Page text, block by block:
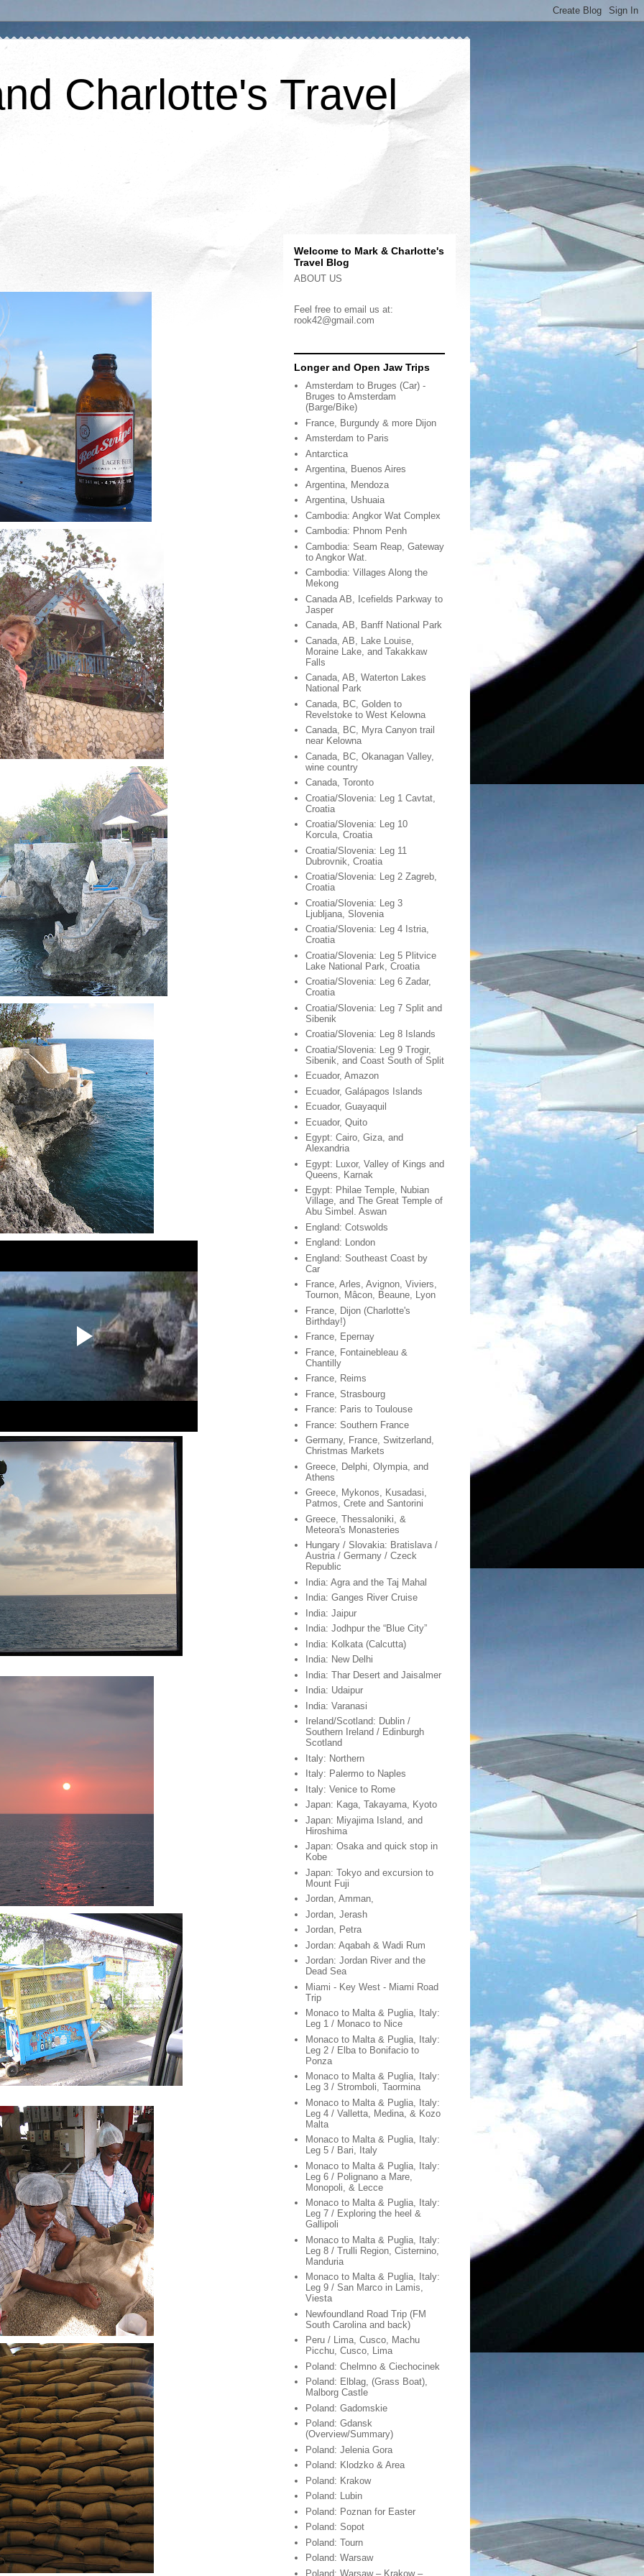
Charlotte's Travel
Welcome to Mark & Charlotte's
Travel Blog
ABOUT US
Feel free to email us at:
rook42@gmail.com
Longer and Open Jaw Trips
Amsterdam to Bruges (Car) -
Bruges to Amsterdam
(Barge/Bike)
France, Burgundy & more Dijon
Amsterdam to Paris
Antarctica
Argentina, Buenos Aires
Argentina, Mendoza
Argentina, Ushuaia
Cambodia: Angkor Wat Complex
Cambodia: Phnom Penh
Cambodia: Seam Reap, Gateway
to Angkor Wat.
Cambodia: Villages Along the
Mekong
Canada AB, Icefields Parkway to
Jasper
Canada, AB, Banff National Park
Canada, AB, Lake Louise,
Moraine Lake, and Takakkaw
Falls
Canada, AB, Waterton Lakes
National Park
Canada, BC, Golden to
Revelstoke to West Kelowna
Canada, BC, Myra Canyon trail
near Kelowna
Canada, BC, Okanagan Valley,
wine country
Canada, Toronto
Croatia/Slovenia: Leg 1 Cavtat,
Croatia
Croatia/Slovenia: Leg 10
Korcula, Croatia
Croatia/Slovenia: Leg 11
Dubrovnik, Croatia
Croatia/Slovenia: Leg 2 Zagreb,
Croatia
Croatia/Slovenia: Leg 3
Ljubljana, Slovenia
Croatia/Slovenia: Leg 4 Istria,
Croatia
Croatia/Slovenia: Leg 5 Plitvice
Lake National Park, Croatia
Croatia/Slovenia: Leg 6 Zadar,
Croatia
Croatia/Slovenia: Leg 7 Split and
Sibenik
Croatia/Slovenia: Leg 8 Islands
Croatia/Slovenia: Leg 9 Trogir,
Sibenik, and Coast South of Split
Ecuador, Amazon
Ecuador, Galápagos Islands
Ecuador, Guayaquil
Ecuador, Quito
Egypt: Cairo, Giza, and
Alexandria
Egypt: Luxor, Valley of Kings and
Queens, Karnak
Egypt: Philae Temple, Nubian
Village, and The Great Temple of
Abu Simbel. Aswan
England: Cotswolds
England: London
England: Southeast Coast by
Car
France, Arles, Avignon, Viviers,
Tournon, Mâcon, Beaune, Lyon
France, Dijon (Charlotte's
Birthday!)
France, Epernay
France, Fontainebleau &
Chantilly
France, Reims
France, Strasbourg
France: Paris to Toulouse
France: Southern France
Germany, France, Switzerland,
Christmas Markets
Greece, Delphi, Olympia, and
Athens
Greece, Mykonos, Kusadasi,
Patmos, Crete and Santorini
Greece, Thessaloniki, &
Meteora's Monasteries
Hungary / Slovakia: Bratislava /
Austria / Germany / Czeck
Republic
India: Agra and the Taj Mahal
India: Ganges River Cruise
India: Jaipur
India: Jodhpur the “Blue City”
India: Kolkata (Calcutta)
India: New Delhi
India: Thar Desert and Jaisalmer
India: Udaipur
India: Varanasi
Ireland/Scotland: Dublin /
Southern Ireland / Edinburgh
Scotland
Italy: Northern
Italy: Palermo to Naples
Italy: Venice to Rome
Japan: Kaga, Takayama, Kyoto
Japan: Miyajima Island, and
Hiroshima
Japan: Osaka and quick stop in
Kobe
Japan: Tokyo and excursion to
Mount Fuji
Jordan, Amman,
Jordan, Jerash
Jordan, Petra
Jordan: Aqabah & Wadi Rum
Jordan: Jordan River and the
Dead Sea
Miami - Key West - Miami Road
Trip
Monaco to Malta & Puglia, Italy:
Leg 1 / Monaco to Nice
Monaco to Malta & Puglia, Italy:
Leg 2 / Elba to Bonifacio to
Ponza
Monaco to Malta & Puglia, Italy:
Leg 3 / Stromboli, Taormina
Monaco to Malta & Puglia, Italy:
Leg 4 / Valletta, Medina, & Kozo
Malta
Monaco to Malta & Puglia, Italy:
Leg 5 / Bari, Italy
Monaco to Malta & Puglia, Italy:
Leg 6 / Polignano a Mare,
Monopoli, & Lecce
Monaco to Malta & Puglia, Italy:
Leg 7 / Exploring the heel &
Gallipoli
Monaco to Malta & Puglia, Italy:
Leg 8 / Trulli Region, Cisternino,
Manduria
Monaco to Malta & Puglia, Italy:
Leg 9 / San Marco in Lamis,
Viesta
Newfoundland Road Trip (FM
South Carolina and back)
Peru / Lima, Cusco, Machu
Picchu, Cusco, Lima
Poland: Chelmno & Ciechocinek
Poland: Elblag, (Grass Boat),
Malborg Castle
Poland: Gadomskie
Poland: Gdansk
(Overview/Summary)
Poland: Jelenia Gora
Poland: Klodzko & Area
Poland: Krakow
Poland: Lubin
Poland: Poznan for Easter
Poland: Sopot
Poland: Tourn
Poland: Warsaw
Poland: Warsaw – Krakow –